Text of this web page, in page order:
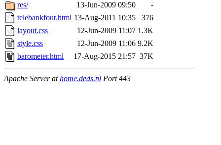
res/
13-Jun-2009 09:50
-
telebankfout.html 13-Aug-2011 10:35
376
layout.css
12-Jun-2009 11:07 1.3K
style.css
12-Jun-2009 11:06 9.2K
barometer.html
17-Aug-2015 21:57 37K
Apache Server athome.deds.nl Port 443